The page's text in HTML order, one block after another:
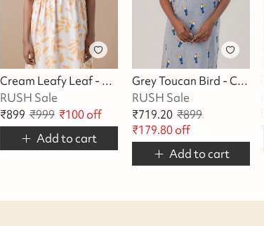
Cream Leafy Leaf - Cotton Maternity Lounge Dress
RUSH Sale
₹899 ₹999 ₹100off
Add to cart
Grey Toucan Bird - Cotton Lounge Dress
RUSH Sale
₹719.20 ₹899
₹179.80off
Add to cart